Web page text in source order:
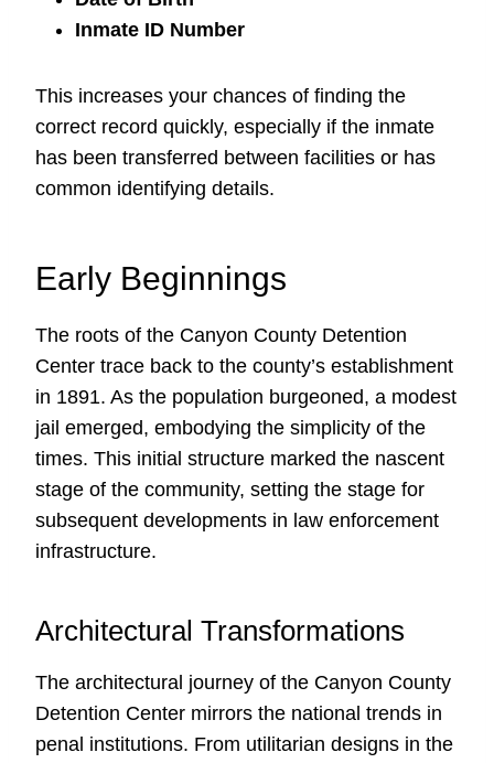
Inmate ID Number
This increases your chances of finding the
correct record quickly, especially if the inmate
has been transferred between facilities or has
common identifying details.
Early Beginnings
The roots of the Canyon County Detention
Center trace back to the county’s establishment
in 1891. As the population burgeoned, a modest
jail emerged, embodying the simplicity of the
times. This initial structure marked the nascent
stage of the community, setting the stage for
subsequent developments in law enforcement
infrastructure.
Architectural Transformations
The architectural journey of the Canyon County
Detention Center mirrors the national trends in
penal institutions. From utilitarian designs in the